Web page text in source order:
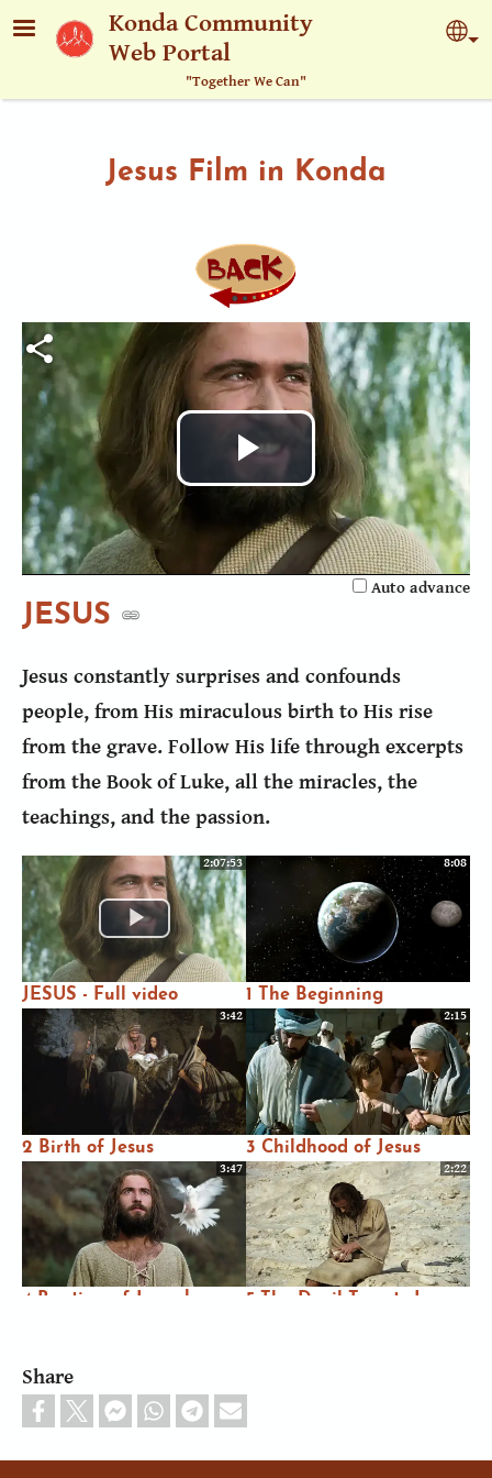
Skip to main contentKonda Community
Web Portal
"Together We Can"
Jesus Film in Konda
Play
Video
Auto advance
JESUS
Jesus constantly surprises and confounds
people, from His miraculous birth to His rise
from the grave. Follow His life through excerpts
from the Book of Luke, all the miracles, the
teachings, and the passion.
2:07:53
JESUS - Full video
8:08
1 The Beginning
3:42
2 Birth of Jesus
2:15
3 Childhood of Jesus
3:47
4 Baptism of Jesus by
2:22
5 The Devil Tempts Jesus
Share